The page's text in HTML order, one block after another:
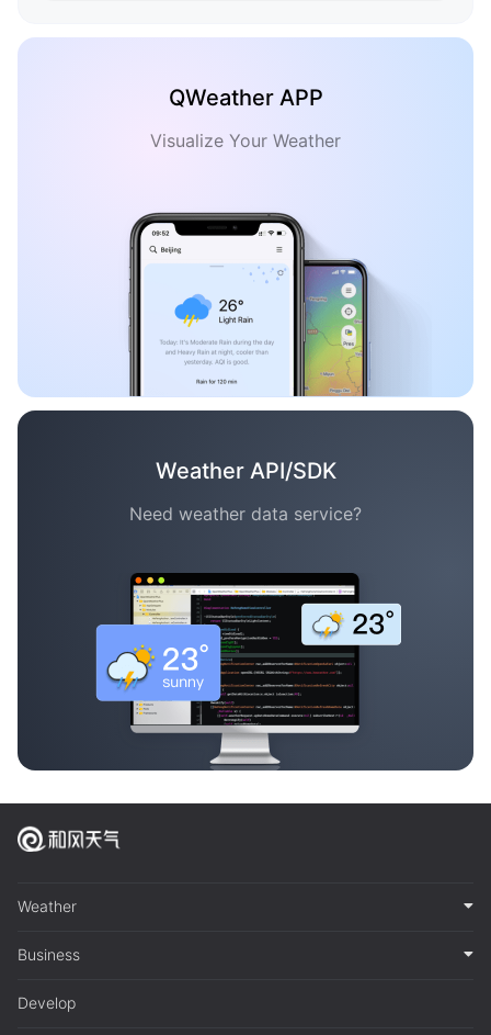
QWeather APP
Visualize Your Weather
Weather API/SDK
Need weather data service?
Weather
Business
Develop